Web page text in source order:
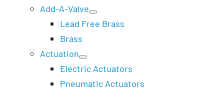
Add-A-Valve
Lead Free Brass
Brass
Actuation
Electric Actuators
Pneumatic Actuators